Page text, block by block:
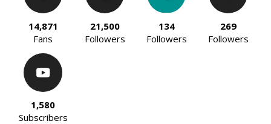
14,871
Fans
21,500
Followers
134
Followers
269
Followers
1,580
Subscribers